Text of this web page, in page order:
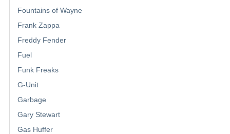
Fountains of Wayne
Frank Zappa
Freddy Fender
Fuel
Funk Freaks
G-Unit
Garbage
Gary Stewart
Gas Huffer